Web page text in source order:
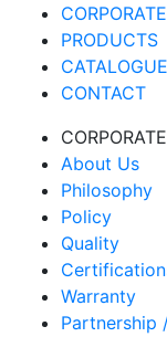
CORPORATE
PRODUCTS
CATALOGUE
CONTACT
CORPORATE
About Us
Philosophy
Policy
Quality
Warranty
Partnership